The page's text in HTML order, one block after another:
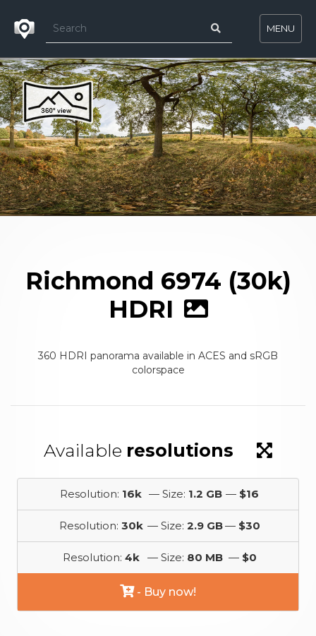
MENU
Richmond 6974 (30k)
HDRI
360 HDRI panorama available in ACES and sRGB
colorspace
Available resolutions
Resolution: 16k — Size: 1.2 GB — $16
Resolution: 30k — Size: 2.9 GB— $30
Resolution: 4k — Size: 80 MB — $0
- Buy now!